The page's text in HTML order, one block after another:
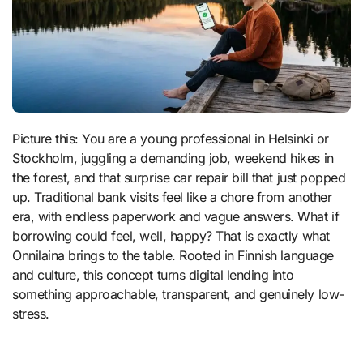
Picture this: You are a young professional in Helsinki or
Stockholm, juggling a demanding job, weekend hikes in
the forest, and that surprise car repair bill that just popped
up. Traditional bank visits feel like a chore from another
era, with endless paperwork and vague answers. What if
borrowing could feel, well, happy? That is exactly what
Onnilaina brings to the table. Rooted in Finnish language
and culture, this concept turns digital lending into
something approachable, transparent, and genuinely low-
stress.